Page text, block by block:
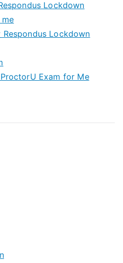
Lockdown
Lockdown
Exam for Me